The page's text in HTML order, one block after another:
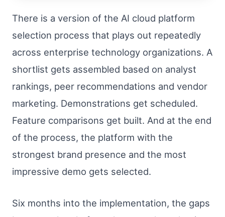
There is a version of the AI cloud platform
selection process that plays out repeatedly
across enterprise technology organizations. A
shortlist gets assembled based on analyst
rankings, peer recommendations and vendor
marketing. Demonstrations get scheduled.
Feature comparisons get built. And at the end
of the process, the platform with the
strongest brand presence and the most
impressive demo gets selected.
Six months into the implementation, the gaps